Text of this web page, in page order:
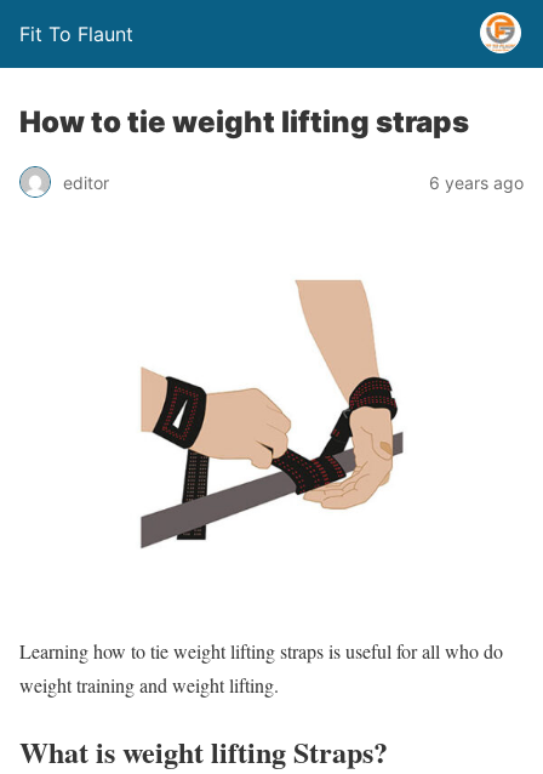
Fit To Flaunt
How to tie weight lifting straps
editor 6 years ago
Learning how to tie weight lifting straps is useful for all who do
weight training and weight lifting.
What is weight lifting Straps?